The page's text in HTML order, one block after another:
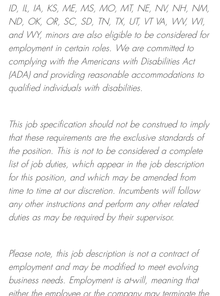
ID, IL, IA, KS, ME, MS, MO, MT, NE, NV, NH, NM,
ND, OK, OR, SC, SD, TN, TX, UT, VT VA, WV, WI,
and WY, minors are also eligible to be considered for
employment in certain roles.
We are committed to
complying withthe Americans with Disabilities Act
(ADA) and providing reasonableaccommodations to
qualified individuals with disabilities.
This job specification should not be construed to imply
that these requirements are the exclusive standards of
the position.
This is not to be considered a complete
list of job duties, which appear in the job description
for this position, and which may be amended from
time to time at ourdiscretion.
Incumbents will follow
any other instructions and perform any other related
duties as may be required by their supervisor.
Please note, this job description is not a contract of
employment and may be modifiedto meet evolving
business needs. Employment is at-will, meaning that
either the employee or the company may terminatethe